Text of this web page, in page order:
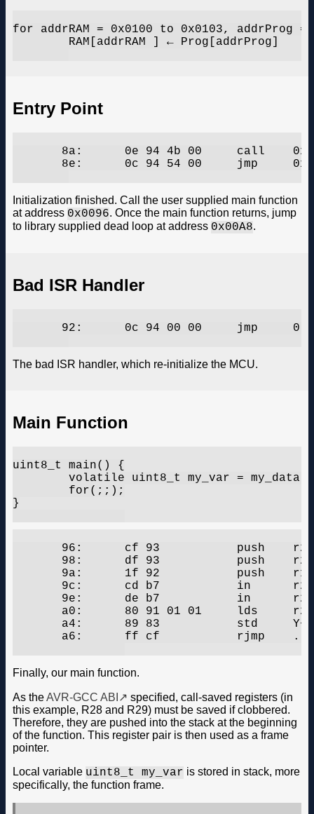
for addrRAM = 0x0100 to 0x0103, addrProg =
Entry Point
       8a:	0e 94 4b 00 	call	0x96	;  0x96
       8e:	0c 94 54 00 	jmp	0xa8	;  0xa8
Initialization finished. Call the user supplied main function
at address 0x0096. Once the main function returns, jump
to library supplied dead loop at address 0x00A8.
Bad ISR Handler
       92:	0c 94 00 00 	jmp	0	;  0x0
The bad ISR handler, which re-initialize the MCU.
Main Function
uint8_t main() {
}
       96:	cf 93       	push	r28
       98:	df 93       	push	r29
       9a:	1f 92       	push	r1
       9c:	cd b7       	in	r28, 0x3d	; 61
       9e:	de b7       	in	r29, 0x3e	; 62
       a0:	80 91 01 01 	lds	r24, 0x0101	;  0x800101
       a4:	89 83       	std	Y+1, r24	; 0x01
       a6:	ff cf       	rjmp	.-2      	;  0xa6
Finally, our main function.
As theAVR-GCC ABI
specified, call-saved registers (in
this example, R28 and R29) must be saved if clobbered.
Therefore, they are pushed into the stack at the beginning
of the function. This register pair is then used as a frame
pointer.
Local variable uint8_t my_var is stored in stack, more
specifically, the function frame.